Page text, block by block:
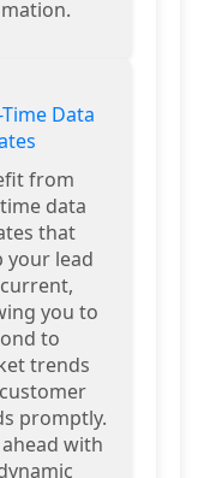
Time Data
from
data
that
your lead
you to
to
trends
promptly.
with